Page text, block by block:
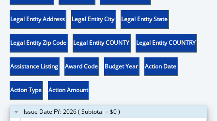
Legal Entity Address Legal Entity City Legal Entity State
Legal Entity Zip Code Legal Entity COUNTY Legal Entity COUNTRY
Assistance Listing Award Code Budget Year Action Date
Action Type Action Amount
Issue Date FY: 2026 ( Subtotal = $0 )